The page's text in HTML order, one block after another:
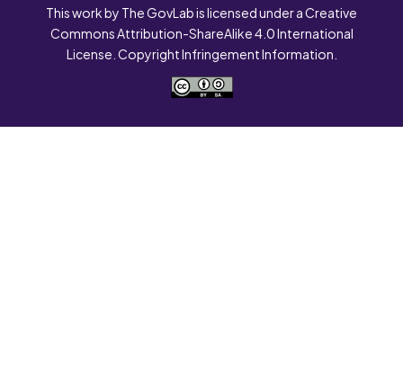
This work by The GovLab is licensed under a Creative
Commons Attribution-ShareAlike 4.0 International
License. Copyright Infringement Information.